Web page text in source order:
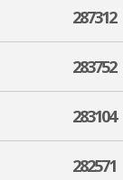
287312
283752
283104
282571